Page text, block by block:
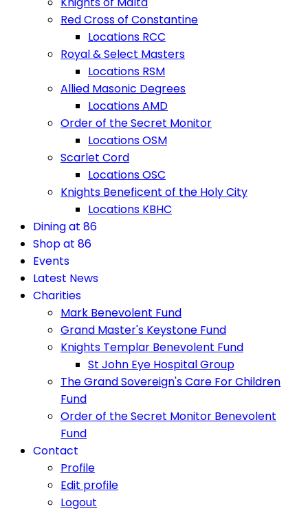
Red Cross of Constantine
Locations RCC
Royal & Select Masters
Locations RSM
Allied Masonic Degrees
Locations AMD
Order of the Secret Monitor
Locations OSM
Scarlet Cord
Locations OSC
Knights Beneficent of the Holy City
Locations KBHC
Dining at 86
Shop at 86
Events
Latest News
Charities
Mark Benevolent Fund
Grand Master's Keystone Fund
Knights Templar Benevolent Fund
St John Eye Hospital Group
The Grand Sovereign's Care For Children
Fund
Order of the Secret Monitor Benevolent
Fund
Contact
Profile
Edit profile
Logout